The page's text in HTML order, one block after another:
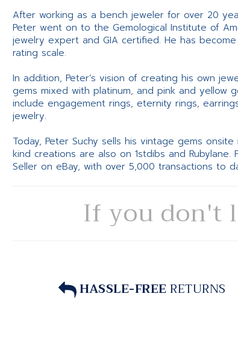
After working as a bench jeweler for over 20
Peter went on to the Gemological Institute of
jewelry expert and GIA certified. He has
rating scale.
In addition, Peter’s vision of creating his own
gems mixed with platinum, and pink and yellow
include engagement rings, eternity rings,
jewelry.
Today, Peter Suchy sells his vintage gems
kind creations are also on 1stdibs and
Seller on eBay, with over 5,000 transactions to
If you don't
HASSLE-FREERETURNS